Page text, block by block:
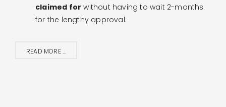
claimed for without having to wait 2-months
for the lengthy approval.
READ MORE ...